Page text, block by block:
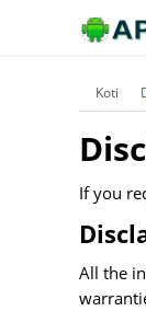
Koti
If you
All the